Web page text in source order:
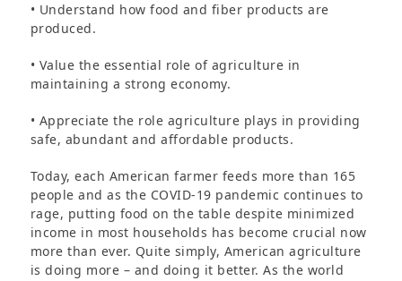
• Understand how food and fiber products are
produced.
• Value the essential role of agriculture in
maintaining a strong economy.
• Appreciate the role agriculture plays in providing
safe, abundant and affordable products.
Today, each American farmer feeds more than 165
people and as the COVID-19 pandemic continues to
rage, putting food on the table despite minimized
income in most households has become crucial now
more than ever. Quite simply, American agriculture
is doing more – and doing it better. As the world